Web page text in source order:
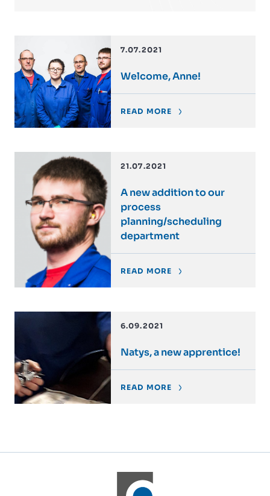
7.07.2021
Welcome, Anne!
READ MORE
21.07.2021
A new addition to our
process
planning/scheduling
department
READ MORE
6.09.2021
Natys, a new apprentice!
READ MORE